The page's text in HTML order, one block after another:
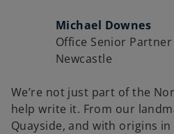
Michael Downes
Office Senior Partner
Newcastle
We’re not just part of the
help write it. From our
Quayside, and with origins